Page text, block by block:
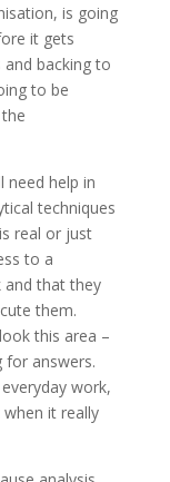
is going
it gets
backing to
to be
need help in
techniques
real or just
to a
and that they
them.
this area –
answers.
work,
it really